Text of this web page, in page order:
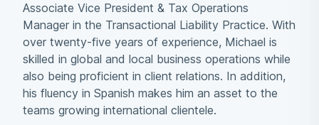
Associate Vice President & Tax Operations
Manager in the Transactional Liability Practice. With
over twenty-five years of experience, Michael is
skilled in global and local business operations while
also being proficient in client relations. In addition,
his fluency in Spanish makes him an asset to the
teams growing international clientele.